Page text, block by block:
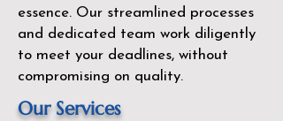
essence. Our streamlined processes
and dedicated team work diligently
to meet your deadlines, without
compromising on quality.
Our Services